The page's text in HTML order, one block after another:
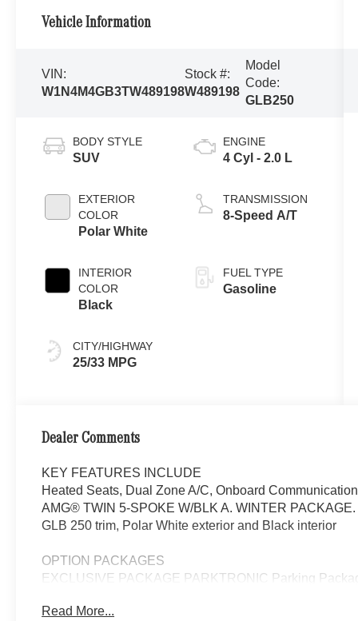
Vehicle Information
VIN:
W1N4M4GB3TW489198
Stock #:
W489198
Model
Code:
GLB250
BODY STYLE
SUV
EXTERIOR
COLOR
Polar White
INTERIOR
COLOR
Black
CITY/HIGHWAY
25/33 MPG
ENGINE
4 Cyl - 2.0 L
TRANSMISSION
8-Speed A/T
FUEL TYPE
Gasoline
Dealer Comments
KEY FEATURES INCLUDE
Heated Seats, Dual Zone A/C, Onboard
AMG® TWIN 5-SPOKE W/BLK A. WINTER
GLB 250 trim, Polar White exterior and Black interior
OPTION PACKAGES
EXCLUSIVE PACKAGE PARKTRONIC Parking
Package, Ambient Lighting, Keyless GO®, Exclusive
Read More...